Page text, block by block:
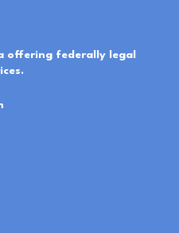
offering federally legal